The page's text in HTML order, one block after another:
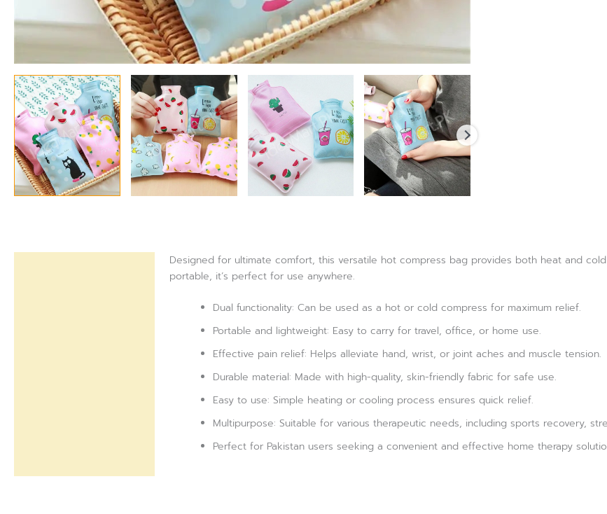
Designed for ultimate comfort, this versatile hot compress bag provides both heat and
portable, it’s perfect for use anywhere.
Dual functionality: Can be used as a hot or cold compress for maximum relief.
Portable and lightweight: Easy to carry for travel, office, or home use.
Effective pain relief: Helps alleviate hand, wrist, or joint aches and muscle tension.
Durable material: Made with high-quality, skin-friendly fabric for safe use.
Easy to use: Simple heating or cooling process ensures quick relief.
Multipurpose: Suitable for various therapeutic needs, including sports recovery,
Perfect for Pakistan users seeking a convenient and effective home therapy